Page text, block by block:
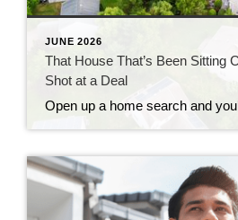
JUNE 2026
That House That’s Been Sitting
Shot at a Deal